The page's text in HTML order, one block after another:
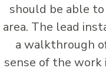
should be able
area. The lead
a walkthrough
sense of the work